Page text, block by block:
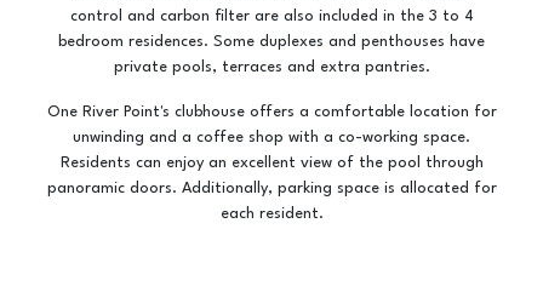
control and carbon filter are also included in the 3 to 4
bedroom residences. Some duplexes and penthouses have
private pools, terraces and extra pantries.
One River Point's clubhouse offers a comfortable location for
unwinding and a coffee shop with a co-working space.
Residents can enjoy an excellent view of the pool through
panoramic doors. Additionally, parking space is allocated for
each resident.